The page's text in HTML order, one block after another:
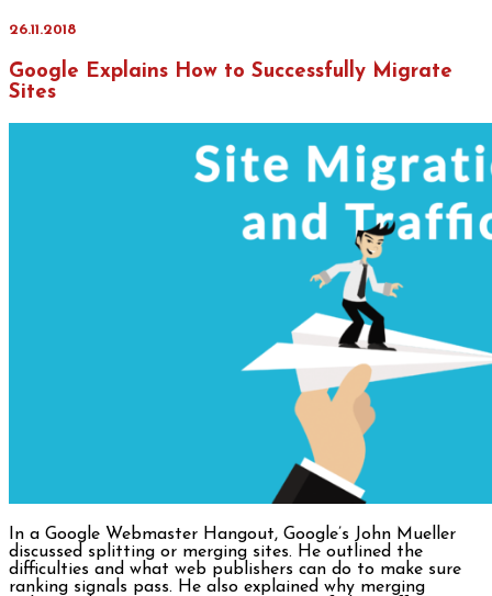
26.11.2018
Google Explains How to Successfully Migrate
Sites
In a Google Webmaster Hangout, Google’s John Mueller
discussed splitting or merging sites. He outlined the
difficulties and what web publishers can do to make sure
ranking signals pass. He also explained why merging